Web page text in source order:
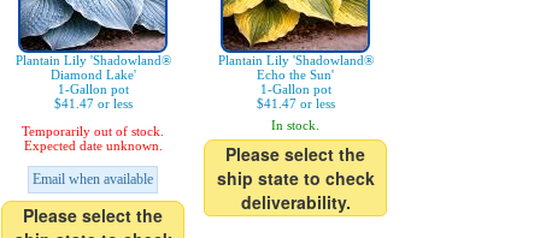
Plantain Lily 'Shadowland®
Diamond Lake'
1-Gallon pot
$41.47 or less
Temporarily out of stock.
Expected date unknown.
Email when available
Please select the
Plantain Lily 'Shadowland®
Echo the Sun'
1-Gallon pot
$41.47 or less
In stock.
Please select the
ship state to check
deliverability.